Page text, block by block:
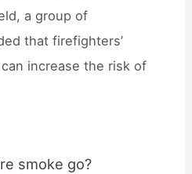
a group of
that firefighters’
increase the risk of
smoke go?